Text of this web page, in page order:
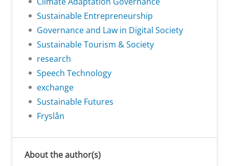
Sustainable Entrepreneurship
Governance and Law in Digital Society
Sustainable Tourism & Society
research
Speech Technology
exchange
Sustainable Futures
Fryslân
About the author(s)